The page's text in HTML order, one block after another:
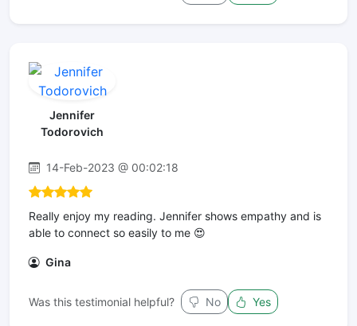
Jennifer
Todorovich
14-Feb-2023 @ 00:02:18
Really enjoy my reading. Jennifer shows empathy and is
able to connect so easily to me 😍
Gina
Was this testimonial helpful? No Yes